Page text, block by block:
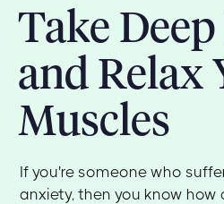
Take
and Relax
Muscles
If you're someone who
anxiety, then you know